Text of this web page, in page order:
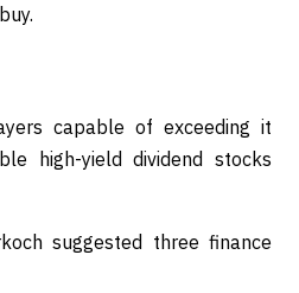
capable of exceeding it
high-yield dividend stocks
suggested three finance